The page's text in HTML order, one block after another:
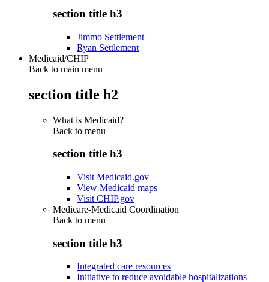
section title h3
Jimmo Settlement
Ryan Settlement
Medicaid/CHIP
Back to main menu
section title h2
What is Medicaid?
Back to menu
section title h3
Visit Medicaid.gov
View Medicaid maps
Visit CHIP.gov
Medicare-Medicaid Coordination
Back to menu
section title h3
Integrated care resources
Initiative to reduce avoidable hospitalizations